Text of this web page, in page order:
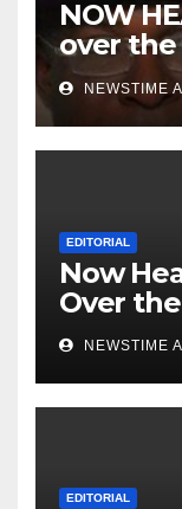
NOW
over
Niger
over the
NEWSTIME
EDITORIAL
Now
Over
NEWSTIME
EDITORIAL